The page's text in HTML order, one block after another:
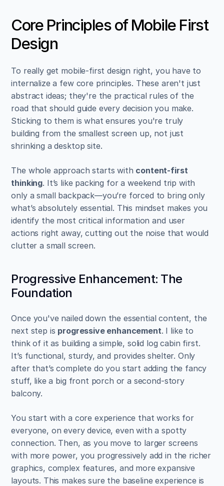
Core Principles of Mobile First
Design
To really get mobile-first design right, you have to
internalize a few core principles. These aren't just
abstract ideas; they're the practical rules of the
road that should guide every decision you make.
Sticking to them is what ensures you're truly
building from the smallest screen up, not just
shrinking a desktop site.
The whole approach starts with content-first
thinking. It’s like packing for a weekend trip with
only a small backpack—you’re forced to bring only
what’s absolutely essential. This mindset makes you
identify the most critical information and user
actions right away, cutting out the noise that would
clutter a small screen.
Progressive Enhancement: The
Foundation
Once you've nailed down the essential content, the
next step is progressive enhancement. I like to
think of it as building a simple, solid log cabin first.
It’s functional, sturdy, and provides shelter. Only
after that’s complete do you start adding the fancy
stuff, like a big front porch or a second-story
balcony.
You start with a core experience that works for
everyone, on every device, even with a spotty
connection. Then, as you move to larger screens
with more power, you progressively add in the richer
graphics, complex features, and more expansive
layouts. This makes sure the baseline experience is